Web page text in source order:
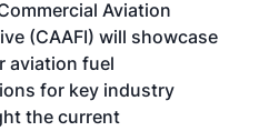
Aviation
(CAAFI) will showcase
aviation fuel
for key industry
the current